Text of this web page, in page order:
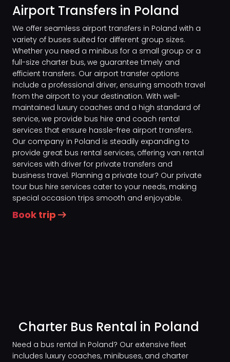
Charter Bus Rental in Poland
Need a bus rental in Poland? Our extensive fleet
includes luxury coaches, minibuses, and charter
Airport Transfers in Poland
We offer seamless airport transfers in Poland with a
variety of buses suited for different group sizes.
Whether you need a minibus for a small group or a
full-size charter bus, we guarantee timely and
efficient transfers. Our airport transfer options
include a professional driver, ensuring smooth travel
from the airport to your destination. With well-
maintained luxury coaches and a high standard of
service, we provide bus hire and coach rental
services that ensure hassle-free airport transfers.
Our company in Poland is steadily expanding to
provide great bus rental services, offering van rental
services with driver for private transfers and
business travel. Planning a private tour? Our private
tour bus hire services cater to your needs, making
special occasion trips smooth and enjoyable.
Book trip